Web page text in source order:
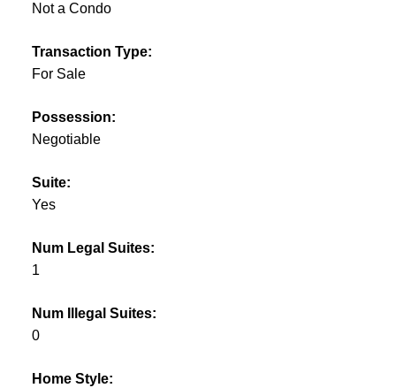
Not a Condo
Transaction Type:
For Sale
Possession:
Negotiable
Suite:
Yes
Num Legal Suites:
1
Num Illegal Suites:
0
Home Style: